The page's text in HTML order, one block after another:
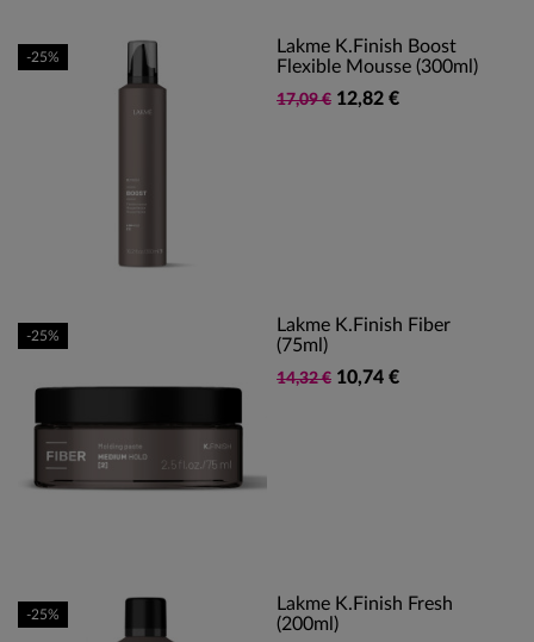
Lakme K.finish Boost
Flexible Mousse (300ml)
17,09 € 12,82 €
-25%
Lakme K.finish Fiber
(75ml)
14,32 € 10,74 €
-25%
Lakme K.Finish Fresh
(200ml)
-25%